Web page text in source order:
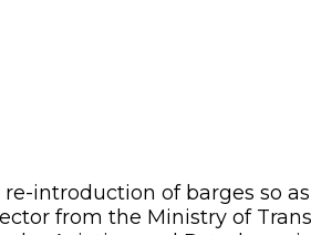
introduction of barges so
from the Ministry of